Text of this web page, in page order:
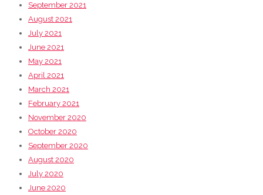
September 2021
August 2021
July 2021
June 2021
May 2021
April 2021
March 2021
February 2021
November 2020
October 2020
September 2020
August 2020
July 2020
June 2020